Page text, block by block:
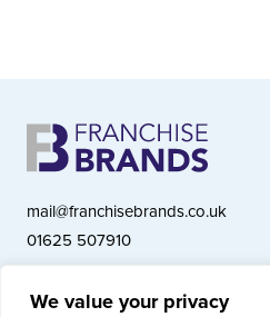
We value your privacy
mail@franchisebrands.co.uk
01625 507910